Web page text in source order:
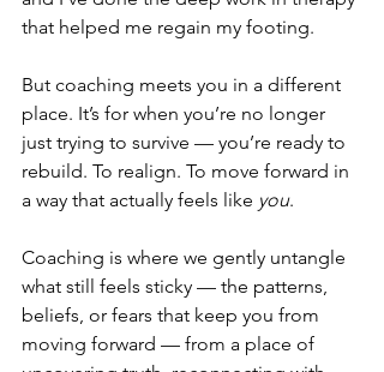
that helped me regain my footing.
But coaching meets you in a different
place. It’s for when you’re no longer
just trying to survive — you’re ready to
rebuild. To realign. To move forward in
a way that actually feels like you.
Coaching is where we gently untangle
what still feels sticky — the patterns,
beliefs, or fears that keep you from
moving forward — from a place of